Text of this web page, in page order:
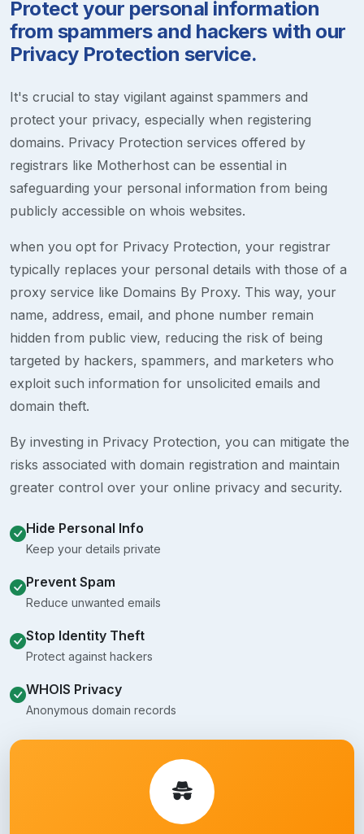
Protect your personal information
from spammers and hackers with our
Privacy Protection service.
It's crucial to stay vigilant against spammers and
protect your privacy, especially when registering
domains. Privacy Protection services offered by
registrars like Motherhost can be essential in
safeguarding your personal information from being
publicly accessible on whois websites.
when you opt for Privacy Protection, your registrar
typically replaces your personal details with those of a
proxy service like Domains By Proxy. This way, your
name, address, email, and phone number remain
hidden from public view, reducing the risk of being
targeted by hackers, spammers, and marketers who
exploit such information for unsolicited emails and
domain theft.
By investing in Privacy Protection, you can mitigate the
risks associated with domain registration and maintain
greater control over your online privacy and security.
Hide Personal Info
Keep your details private
Prevent Spam
Reduce unwanted emails
Stop Identity Theft
Protect against hackers
WHOIS Privacy
Anonymous domain records